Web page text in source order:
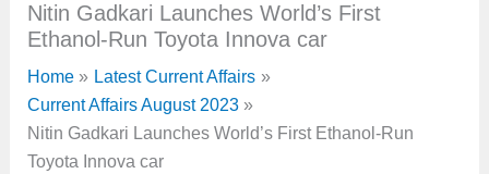
Nitin Gadkari Launches World’s First
Ethanol-Run Toyota Innova car
Home
Latest Current Affairs
Current Affairs August 2023
Nitin Gadkari Launches World’s First Ethanol-Run
Toyota Innova car